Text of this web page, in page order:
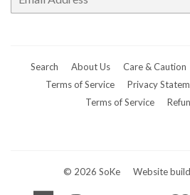
mail
Search About Us Care & Caution
Terms of Service
Privacy
Terms of Service
© 2026 SoKe Website